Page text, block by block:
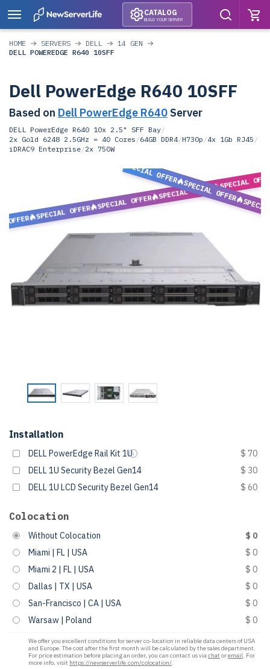
CATALOG
BUILD YOUR SERVER
HOME SERVERS DELL
14 GEN
DELL POWEREDGE R640 10SFF
Dell PowerEdge R640 10SFF
Based on Dell PowerEdge R640 Server
DELL PowerEdge R640 10x 2.5" SFF Bay/
2x Gold 6248 2.5GHz = 40 Cores /64GB DDR4/H730p /4x 1Gb RJ45 /
iDRAC9 Enterprise/2x 750W
OFFER
SPECIAL OFFER
SPECIAL OFFER
SPECIAL OFFER
SPECIAL
SPECIAL OFFER
SPECIAL OFFER
Installation
DELL PowerEdge Rail Kit 1U
$ 70
DELL 1U Security Bezel Gen14
$ 30
DELL 1U LCD Security Bezel Gen14
$ 60
Colocation
Without Colocation
$ 0
Miami | FL | USA
$ 0
Miami 2 | FL | USA
$ 0
Dallas | TX | USA
$ 0
San-Francisco | CA | USA
$ 0
Warsaw | Poland
$ 0
We offer you excellent conditions for server co-location in reliable data centers of USA
and Europe. The cost after the first month will be calculated by the sales department.
For price estimation before placing an order, you can contact us viachat oremail. For
more info, visit https://newserverlife.com/colocation/.